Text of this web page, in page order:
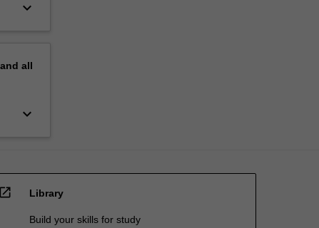
keyboard_arrow_down
all
keyboard_arrow_down
open_in_new Library
Build your skills for study